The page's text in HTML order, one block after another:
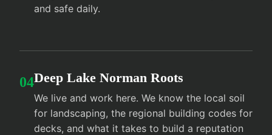
and safe daily.
04Deep Lake Norman Roots
We live and work here. We know the local soil
for landscaping, the regional building codes for
decks, and what it takes to build a reputation